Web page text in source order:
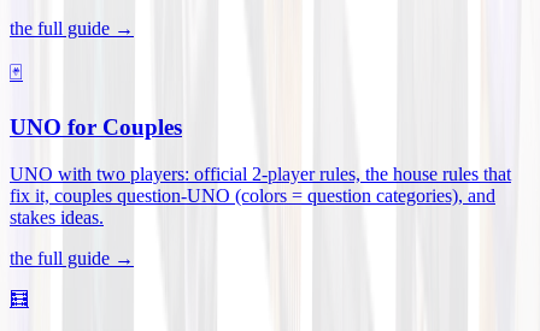
the full guide →
🃏
UNO for Couples
UNO with two players: official 2-player rules, the house rules that
fix it, couples question-UNO (colors = question categories), and
stakes ideas.
the full guide →
🧮